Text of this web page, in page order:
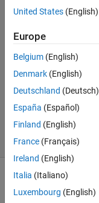
Lamine
Mekhalfia
15 Nov
2022
1 Answer
24 Jul 2025
15 Views
(30 days)
United States (English)
Europe
Belgium (English)
Denmark (English)
Deutschland (Deutsch)
España (Español)
Finland (English)
France (Français)
Ireland (English)
Italia (Italiano)
Luxembourg (English)